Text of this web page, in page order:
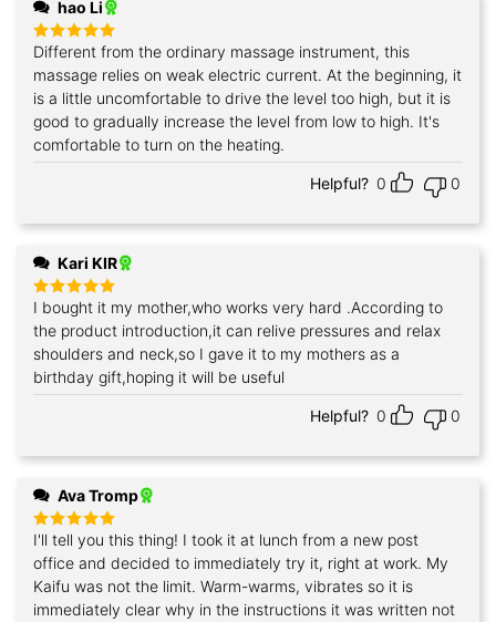
hao Li
Rated5
out of 5
Different from the ordinary massage instrument, this
massage relies on weak electric current. At the beginning, it
is a little uncomfortable to drive the level too high, but it is
good to gradually increase the level from low to high. It's
comfortable to turn on the heating.
Helpful? 0 0
Kari KIR
Rated5
out of 5
I bought it my mother,who works very hard .According to
the product introduction,it can relive pressures and relax
shoulders and neck,so I gave it to my mothers as a
birthday gift,hoping it will be useful
Helpful? 0 0
Ava Tromp
Rated5
out of 5
I'll tell you this thing! I took it at lunch from a new post
office and decided to immediately try it, right at work. My
Kaifu was not the limit. Warm-warms, vibrates so it is
immediately clear why in the instructions it was written not